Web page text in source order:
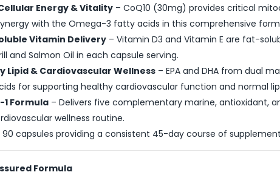
Energy & Vitality – CoQ10 (30mg) provides critical
with the Omega-3 fatty acids in this comprehensive
Vitamin Delivery – Vitamin D3 and Vitamin E are fat-
and Salmon Oil in each capsule serving.
Lipid & Cardiovascular Wellness – EPA and DHA from dual
for supporting healthy cardiovascular function and normal
Formula – Delivers five complementary marine, antioxidant,
wellness routine.
90 capsules providing a consistent 45-day course of
Formula